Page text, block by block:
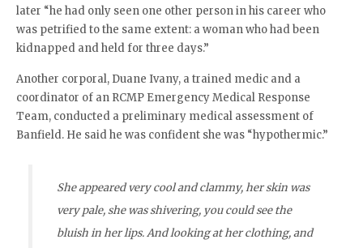
later “he had only seen one other person in his career who
was petrified to the same extent: a woman who had been
kidnapped and held for three days.”
Another corporal, Duane Ivany, a trained medic and a
coordinator of an RCMP Emergency Medical Response
Team, conducted a preliminary medical assessment of
Banfield. He said he was confident she was “hypothermic.”
She appeared very cool and clammy, her skin was
very pale, she was shivering, you could see the
bluish in her lips. And looking at her clothing, and